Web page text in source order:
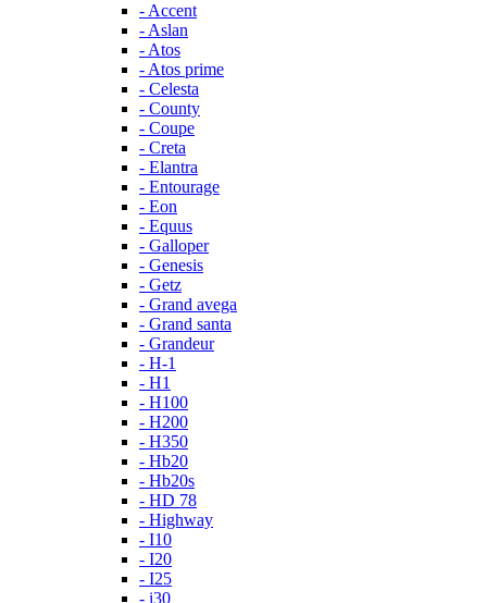
- Accent
- Aslan
- Atos
- Atos prime
- Celesta
- County
- Coupe
- Creta
- Elantra
- Entourage
- Eon
- Equus
- Galloper
- Genesis
- Getz
- Grand avega
- Grand santa
- Grandeur
- H-1
- H1
- H100
- H200
- H350
- Hb20
- Hb20s
- HD 78
- Highway
- I10
- I20
- I25
- i30